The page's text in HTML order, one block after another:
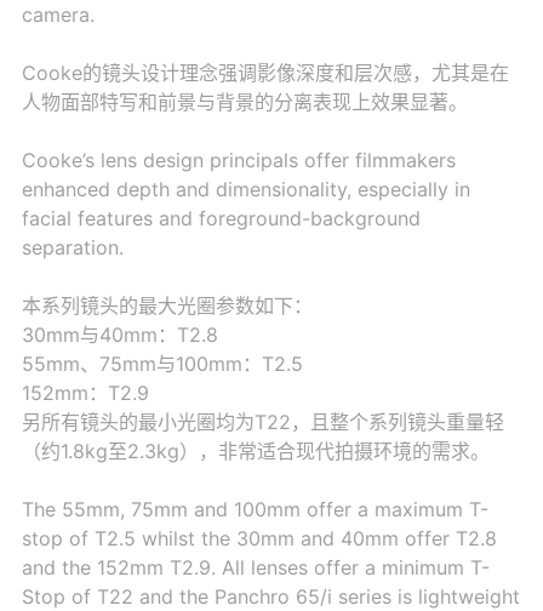
camera.
Cooke的镜头设计理念强调影像深度和层次感，尤其是在
人物面部特写和前景与背景的分离表现上效果显著。
Cooke’s lens design principals offer filmmakers
enhanced depth and dimensionality, especially in
facial features and foreground-background
separation.
本系列镜头的最大光圈参数如下：
30mm与40mm：T2.8
55mm、75mm与100mm：T2.5
152mm：T2.9
另所有镜头的最小光圈均为T22，且整个系列镜头重量轻
（约1.8kg至2.3kg），非常适合现代拍摄环境的需求。
The 55mm, 75mm and 100mm offer a maximum T-
stop of T2.5 whilst the 30mm and 40mm offer T2.8
and the 152mm T2.9. All lenses offer a minimum T-
Stop of T22 and the Panchro 65/i series is lightweight